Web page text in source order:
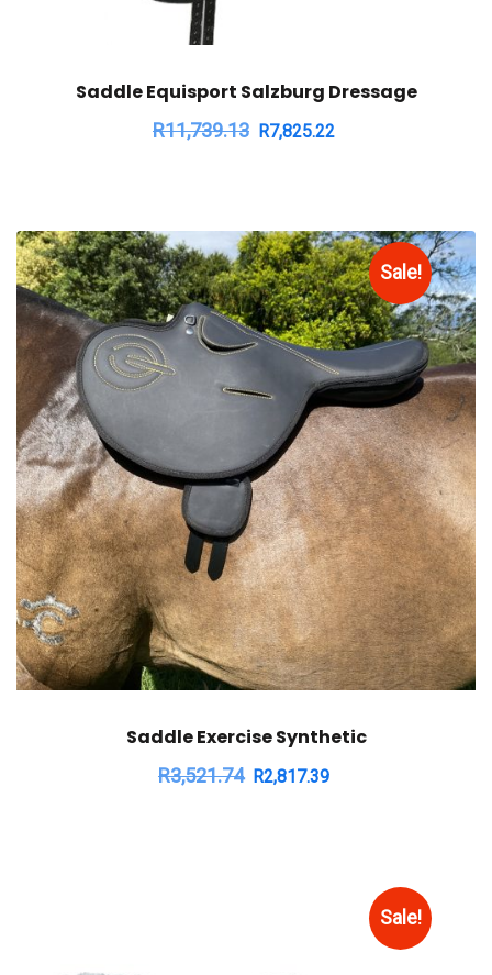
Saddle Equisport Salzburg Dressage
R11,739.13 R7,825.22
Sale!
Saddle Exercise Synthetic
R3,521.74 R2,817.39
Sale!